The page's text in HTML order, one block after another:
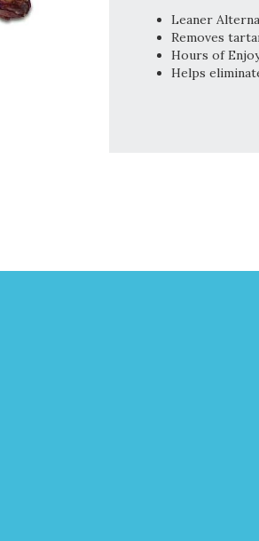
Leaner
Removes
Hours of
Helps